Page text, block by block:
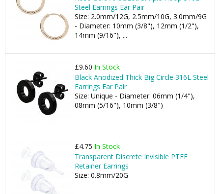
Steel Earrings Ear Pair
Size: 2.0mm/12G, 2.5mm/10G, 3.0mm/9G
- Diameter: 10mm (3/8"), 12mm (1/2"),
14mm (9/16"), ...
£9.60 In Stock
Black Anodized Thick Big Circle 316L Steel
Earrings Ear Pair
Size: Unique - Diameter: 06mm (1/4"),
08mm (5/16"), 10mm (3/8")
£4.75 In Stock
Transparent Discrete Invisible PTFE
Retainer Earrings
Size: 0.8mm/20G